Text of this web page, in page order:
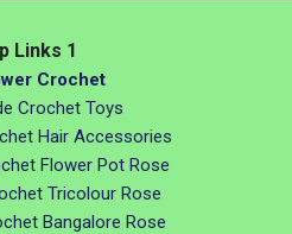
Links 1
Crochet
Crochet Toys
Hair Accessories
Flower Pot Rose
Tricolour Rose
Bangalore Rose